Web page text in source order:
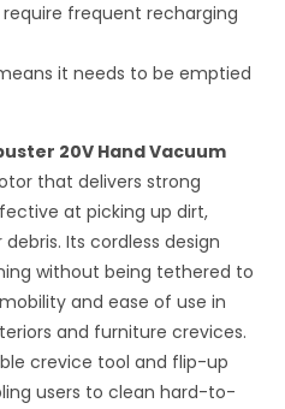
frequent recharging
it needs to be emptied
20V Hand Vacuum
that delivers strong
at picking up dirt,
Its cordless design
without being tethered to
and ease of use in
and furniture crevices.
crevice tool and flip-up
users to clean hard-to-